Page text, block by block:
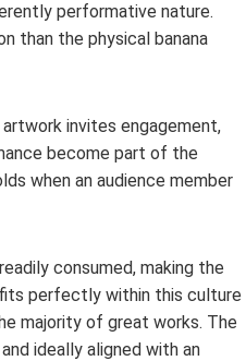
performative nature.
than the physical banana
invites engagement,
become part of the
when an audience member
consumed, making the
perfectly within this culture
majority of great works. The
ideally aligned with an